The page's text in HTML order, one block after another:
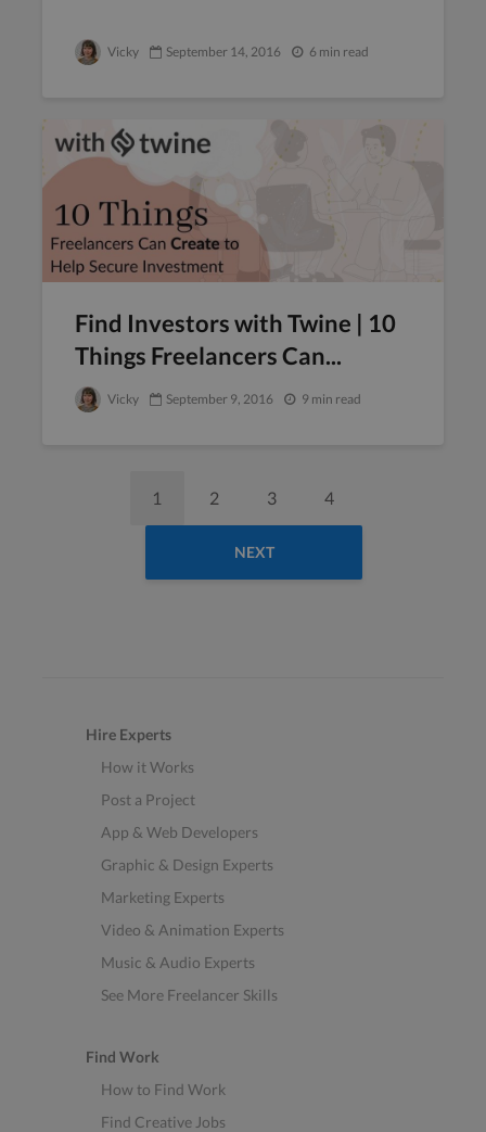
Vicky September 14, 2016 6 min read
Find Investors with Twine | 10
Things Freelancers Can...
Vicky September 9, 2016 9 min read
1 2 3 4
NEXT
Hire Experts
How it Works
Post a Project
App & Web Developers
Graphic & Design Experts
Marketing Experts
Video & Animation Experts
Music & Audio Experts
See More Freelancer Skills
Find Work
How to Find Work
Find Creative Jobs